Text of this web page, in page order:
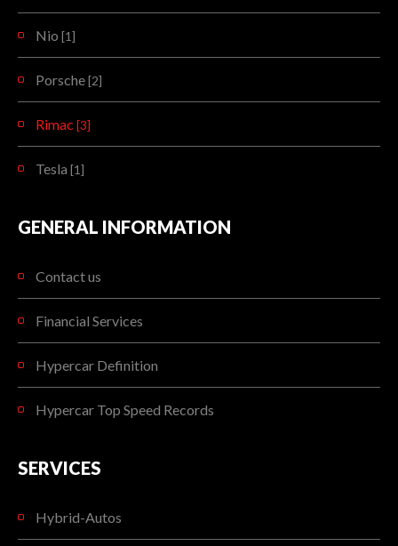
Nio [1]
Porsche [2]
Rimac [3]
Tesla [1]
GENERAL INFORMATION
Contact us
Financial Services
Hypercar Definition
Hypercar Top Speed Records
SERVICES
Hybrid-Autos